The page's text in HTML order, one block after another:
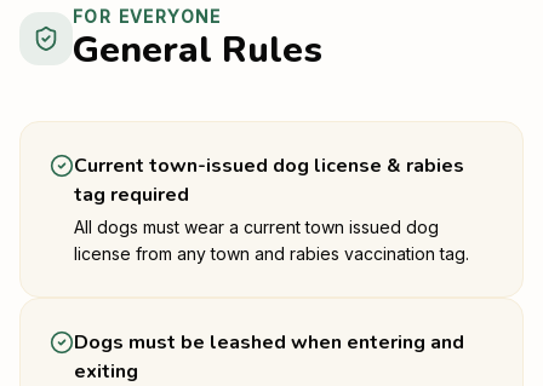
FOR EVERYONE
General Rules
Current town-issued dog license & rabies
tag required
All dogs must wear a current town issued dog
license from any town and rabies vaccination tag.
Dogs must be leashed when entering and
exiting